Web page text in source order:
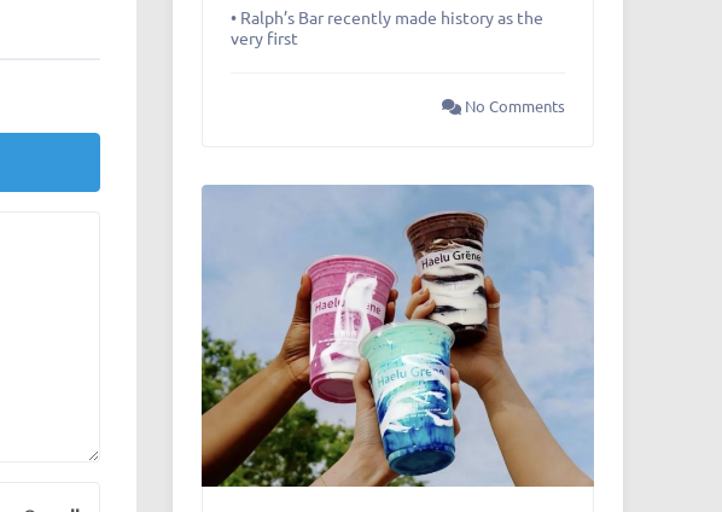
• Ralph’s Bar recently made history as the
very first
No Comments